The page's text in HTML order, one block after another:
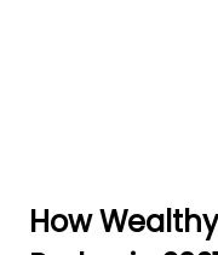
How